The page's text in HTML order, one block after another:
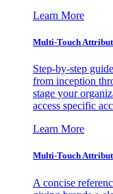
Learn More
Multi-Touch
Step-by-step
from inception
stage your
access specific
Learn More
Multi-Touch
A concise